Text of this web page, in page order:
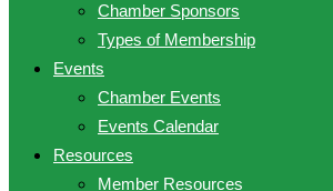
Chamber Sponsors
Types of Membership
Events
Chamber Events
Events Calendar
Resources
Member Resources